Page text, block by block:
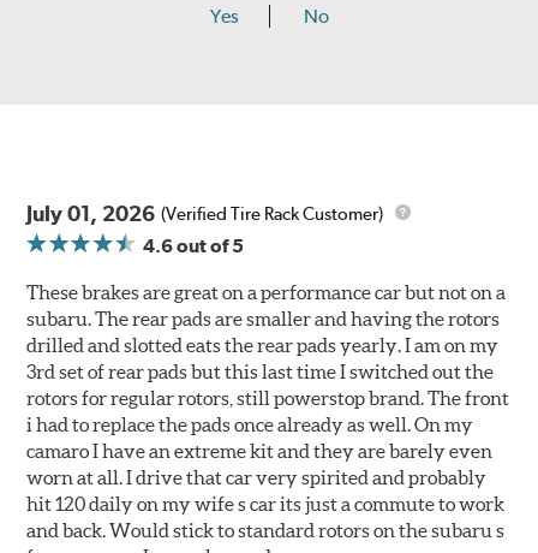
Yes No
July 01, 2026 (Verified Tire Rack Customer)
4.6out of 5
These brakes are great on a performance car but not on a
subaru. The rear pads are smaller and having the rotors
drilled and slotted eats the rear pads yearly. I am on my
3rd set of rear pads but this last time I switched out the
rotors for regular rotors, still powerstop brand. The front
i had to replace the pads once already as well. On my
camaro I have an extreme kit and they are barely even
worn at all. I drive that car very spirited and probably
hit 120 daily on my wife s car its just a commute to work
and back. Would stick to standard rotors on the subaru s